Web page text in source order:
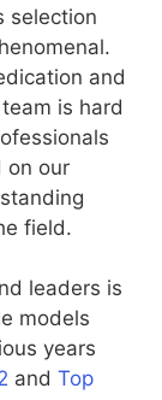
selection
and
is hard
on our
field.
leaders is
models
years
and Top